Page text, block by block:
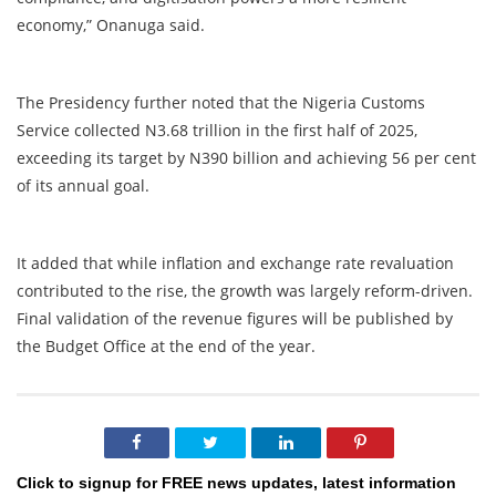
economy,” Onanuga said.
The Presidency further noted that the Nigeria Customs
Service collected N3.68 trillion in the first half of 2025,
exceeding its target by N390 billion and achieving 56 per cent
of its annual goal.
It added that while inflation and exchange rate revaluation
contributed to the rise, the growth was largely reform-driven.
Final validation of the revenue figures will be published by
the Budget Office at the end of the year.
Click to signup for FREE news updates, latest information